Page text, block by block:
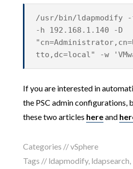
/usr/bin/ldapmodify
-h 192.168.1.140 -D
tto,dc=local" -w
If you are interested in
the PSC admin configurations,
these two articles hereand
Categories //vSphere
Tags // ldapmodify, ldapsearch